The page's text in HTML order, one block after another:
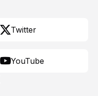
Twitter
YouTube